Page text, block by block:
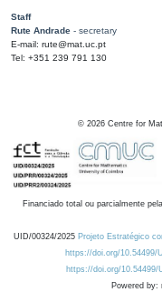
Staff
Rute Andrade - secretary
E-mail: rute@mat.uc.pt
Tel: +351 239 791 130
© 2026 Centre for
Financiado total ou parcialmente
UID/00324/2025 Projeto Estratégico
https://doi.org/10.54499/
https://doi.org/10.54499/
Powered by: